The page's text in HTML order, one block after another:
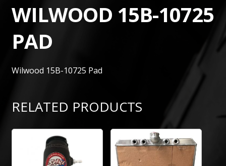
WILWOOD 15B-10725
PAD
Wilwood 15B-10725 Pad
RELATED PRODUCTS